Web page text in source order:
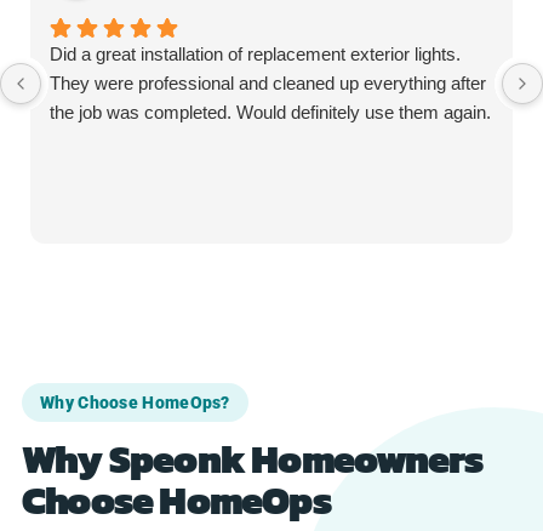
Did a great installation of replacement exterior lights.
They were professional and cleaned up everything after
the job was completed. Would definitely use them again.
Why Choose HomeOps?
Why Speonk Homeowners
Choose HomeOps